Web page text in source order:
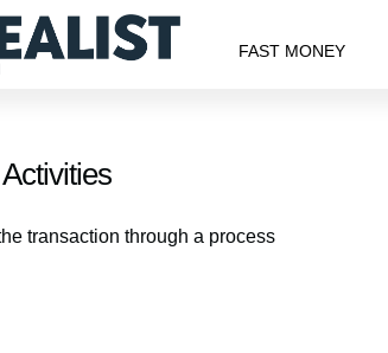
FAST MONEY
transaction through a process